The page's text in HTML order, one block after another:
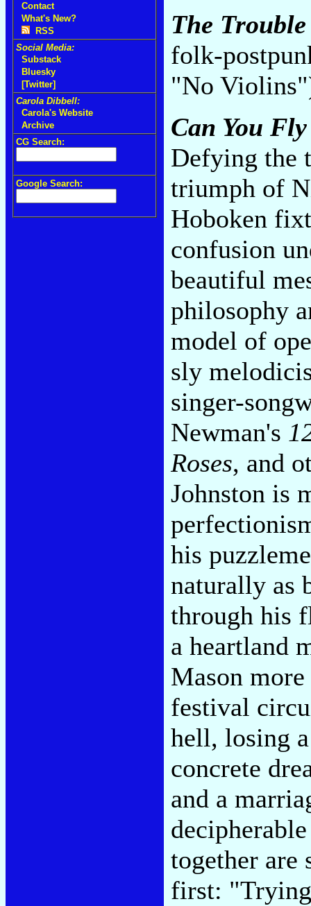
Contact
What's New?
RSS
Social Media:
Substack
Bluesky
[Twitter]
Carola Dibbell:
Carola's Website
Archive
CG Search:
Google Search:
The
folk-
"No
Can You Fly
Defying the
triumph of
Hoboken
confusion
beautiful
philosophy
model of
sly
singer-
Newman's
Roses, and
Johnston is
his
naturally as
through his
a heartland
Mason
festival
hell, losing
concrete
and a
together are
first: